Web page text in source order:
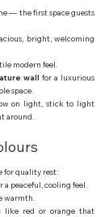
— the first space guests
bright, welcoming
modern feel.
wall for a luxurious
space.
on light, stick to light
around.
for quality rest:
a peaceful, cooling feel.
warmth.
like red or orange that